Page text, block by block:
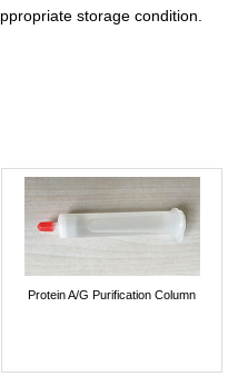
storage condition.
Protein A/G Purification Column